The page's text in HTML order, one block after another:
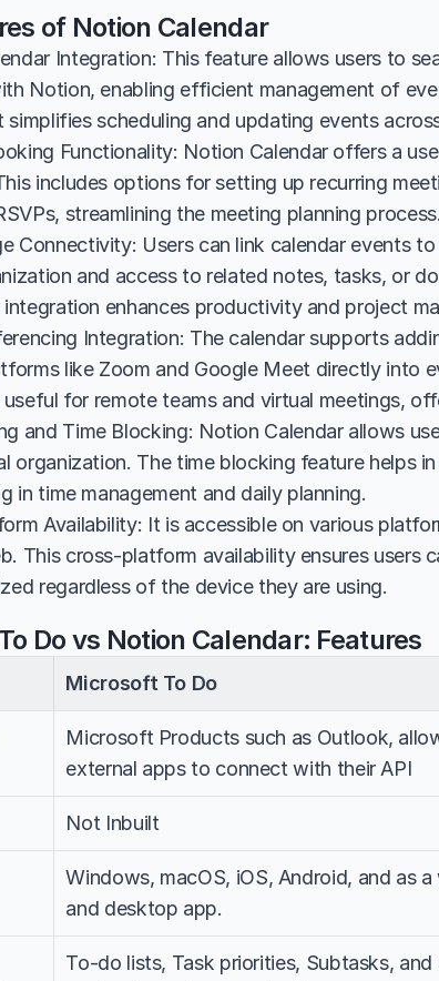
of Notion Calendar
Integration: This feature allows users to
Notion, enabling efficient management of
simplifies scheduling and updating events
Functionality: Notion Calendar offers a
includes options for setting up recurring
streamlining the meeting planning process.
Connectivity: Users can link calendar events
and access to related notes, tasks, or
enhances productivity and project
Integration: The calendar supports
like Zoom and Google Meet directly into
for remote teams and virtual meetings,
and Time Blocking: Notion Calendar allows
organization. The time blocking feature helps
in time management and daily planning.
Availability: It is accessible on various
This cross-platform availability ensures users
regardless of the device they are using.
Do vs Notion Calendar: Features
Microsoft To Do
Microsoft Products such as Outlook,
external apps to connect with their API
Not Inbuilt
Windows, macOS, iOS, Android, and as a
and desktop app.
To-do lists, Task priorities, Subtasks, and